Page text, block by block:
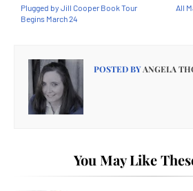
All
Plugged by Jill Cooper Book Tour
Begins March 24
POSTED BYANGELA
You May Like